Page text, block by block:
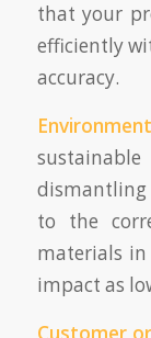
that your
efficiently
accuracy.
dismantling
to the
materials
impact as
Customer